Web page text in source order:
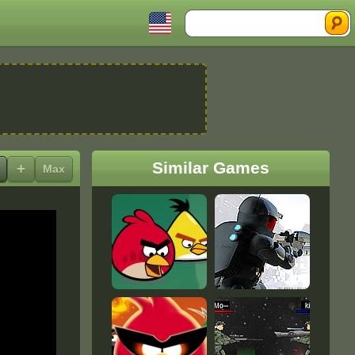
Search
+ Max Similar Games